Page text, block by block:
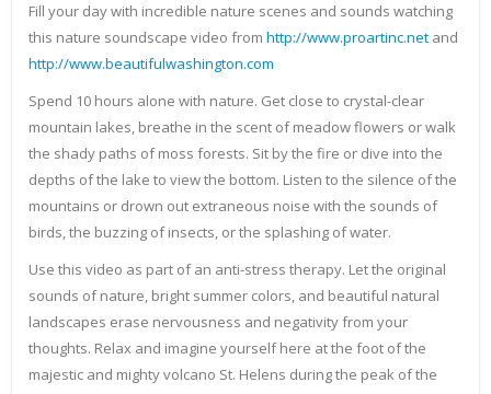
Fill your day with incredible nature scenes and sounds watching
this nature soundscape video from http://www.proartinc.net and
http://www.beautifulwashington.com
Spend 10 hours alone with nature. Get close to crystal-clear
mountain lakes, breathe in the scent of meadow flowers or walk
the shady paths of moss forests. Sit by the fire or dive into the
depths of the lake to view the bottom. Listen to the silence of the
mountains or drown out extraneous noise with the sounds of
birds, the buzzing of insects, or the splashing of water.
Use this video as part of an anti-stress therapy. Let the original
sounds of nature, bright summer colors, and beautiful natural
landscapes erase nervousness and negativity from your
thoughts. Relax and imagine yourself here at the foot of the
majestic and mighty volcano St. Helens during the peak of the